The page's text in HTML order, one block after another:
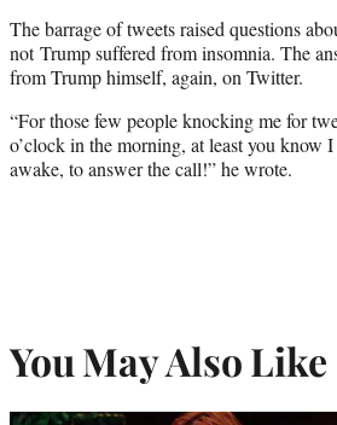
The barrage of tweets raised questions
not Trump suffered from insomnia. The
from Trump himself, again, on Twitter.
“For those few people knocking me for
o’clock in the morning, at least you know
awake, to answer the call!” he wrote.
You May Also Like